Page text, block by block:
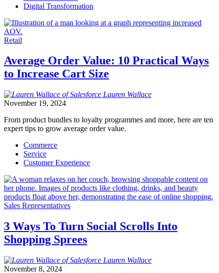
Digital Transformation
Retail
Average Order Value: 10 Practical Ways
to Increase Cart Size
Lauren Wallace
November 19, 2024
From product bundles to loyalty programmes and more, here are ten
expert tips to grow average order value.
Commerce
Service
Customer Experience
Sales Representatives
3 Ways To Turn Social Scrolls Into
Shopping Sprees
Lauren Wallace
November 8, 2024